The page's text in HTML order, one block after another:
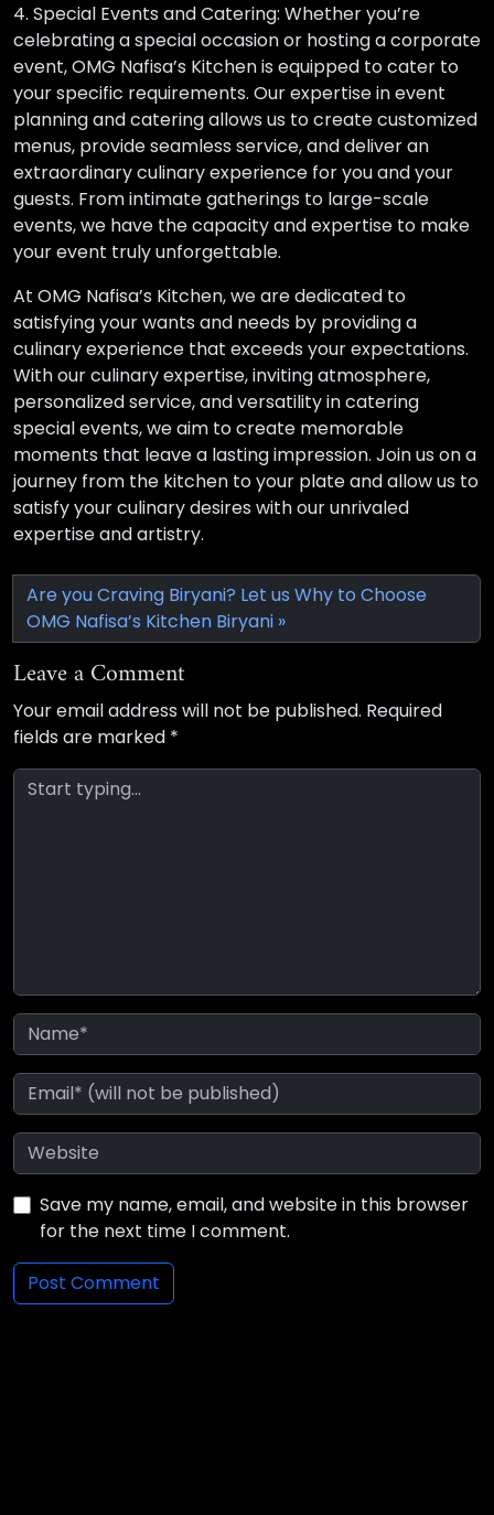
4. Special Events and Catering: Whether you’re
celebrating a special occasion or hosting a corporate
event, OMG Nafisa’s Kitchen is equipped to cater to
your specific requirements. Our expertise in event
planning and catering allows us to create customized
menus, provide seamless service, and deliver an
extraordinary culinary experience for you and your
guests. From intimate gatherings to large-scale
events, we have the capacity and expertise to make
your event truly unforgettable.
At OMG Nafisa’s Kitchen, we are dedicated to
satisfying your wants and needs by providing a
culinary experience that exceeds your expectations.
With our culinary expertise, inviting atmosphere,
personalized service, and versatility in catering
special events, we aim to create memorable
moments that leave a lasting impression. Join us on a
journey from the kitchen to your plate and allow us to
satisfy your culinary desires with our unrivaled
expertise and artistry.
Are you Craving Biryani? Let us Why to Choose
OMG Nafisa’s Kitchen Biryani
Leave a Comment
Your email address will not be published. Required
fields are marked *
Save my name, email, and website in this browser
for the next time I comment.